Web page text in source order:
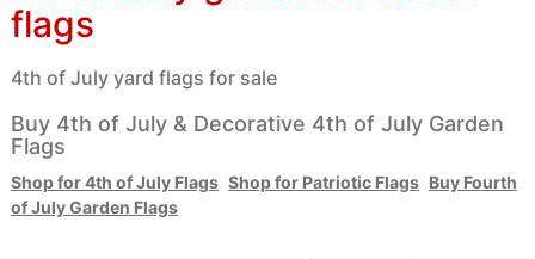
flags
4th of July yard flags for sale
Buy 4th of July & Decorative 4th of July Garden
Flags
Shop for 4th of July Flags Shop for Patriotic Flags Buy Fourth
of July Garden Flags